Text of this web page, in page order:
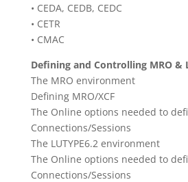
• CEDA, CEDB, CEDC
• CETR
• CMAC
Defining and Controlling MRO &
The MRO environment
Defining MRO/XCF
The Online options needed to
Connections/Sessions
The LUTYPE6.2 environment
The Online options needed to
Connections/Sessions